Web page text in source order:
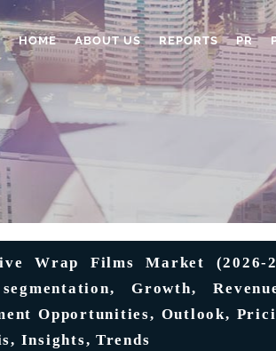
HOME ABOUT US REPORTS PR
Wrap Films Market (2026-
Growth,
Opportunities, Outlook,
Insights, Trends